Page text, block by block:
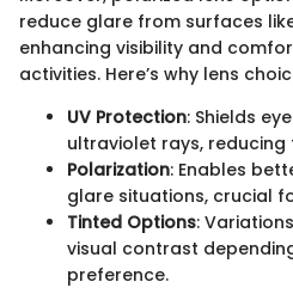
reduce glare from surfaces
enhancing visibility and
activities. Here’s why lens
UV Protection: Shields
ultraviolet rays,
Polarization: Enables
glare situations, crucial
Tinted Options:
visual contrast
preference.